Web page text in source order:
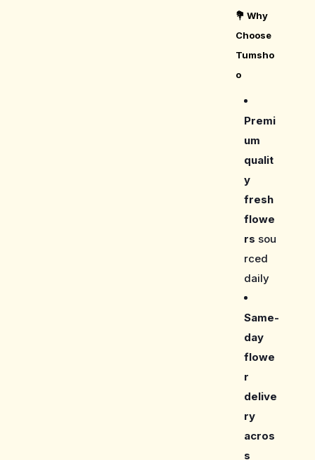
💐 Why
Choose
Tumsho
o
Premi
um
qualit
y
fresh
flowe
rs sou
rced
daily
Same-
day
flowe
r
delive
ry
acros
s